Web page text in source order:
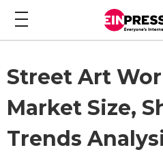
Street Art
Market Size,
Trends